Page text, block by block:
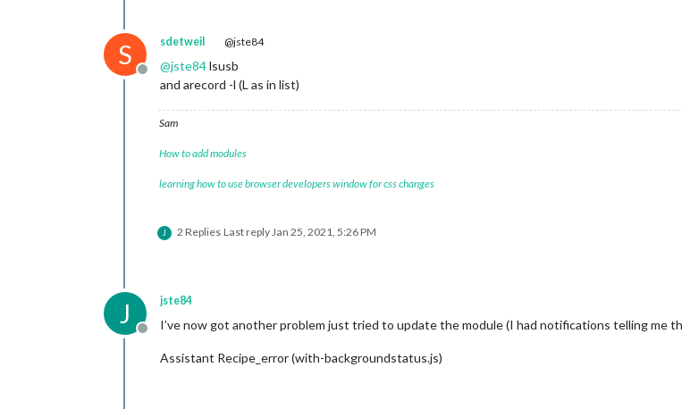
S
Offline
sdetweil @jste84
@jste84lsusb
and arecord -l (L as in list)
Sam
How to add modules
learning how to use browser developers window for css changes
J 2 Replies Last replyJan 25, 2021, 5:26 PM
J
Offline
jste84
I’ve now got another problem just tried to update the module (I had notifications telling me
Assistant Recipe_error (with-backgroundstatus.js)